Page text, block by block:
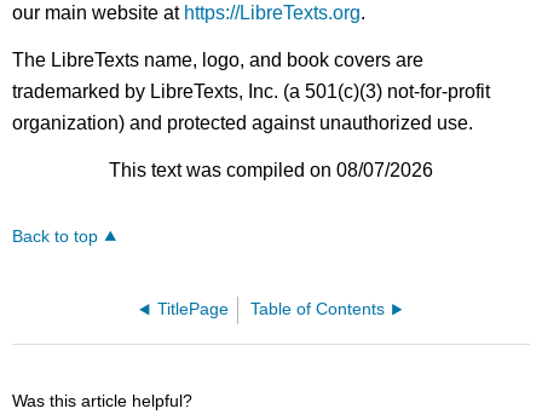
our main website at https://LibreTexts.org.
The LibreTexts name, logo, and book covers are
trademarked by LibreTexts, Inc. (a 501(c)(3) not-for-profit
organization) and protected against unauthorized use.
This text was compiled on 08/07/2026
Back to top
TitlePage Table of Contents
Was this article helpful?